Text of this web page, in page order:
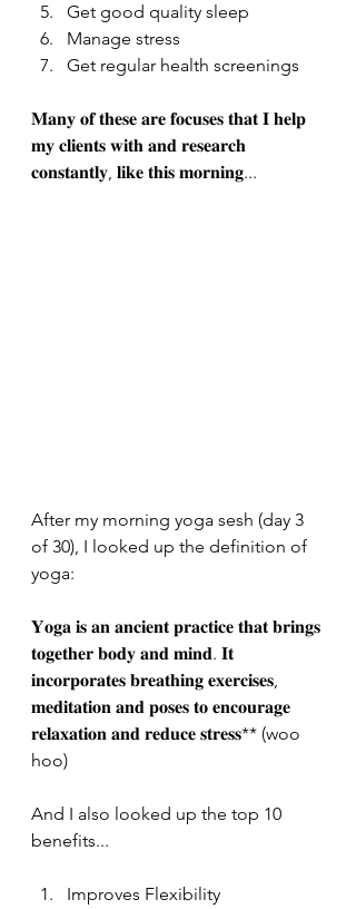
Get good quality sleep
Manage stress
Get regular health screenings
𝐌𝐚𝐧𝐲 𝐨𝐟 𝐭𝐡𝐞𝐬𝐞 𝐚𝐫𝐞 𝐟𝐨𝐜𝐮𝐬𝐞𝐬 𝐭𝐡𝐚𝐭 𝐈 𝐡𝐞𝐥𝐩
𝐦𝐲 𝐜𝐥𝐢𝐞𝐧𝐭𝐬 𝐰𝐢𝐭𝐡 𝐚𝐧𝐝 𝐫𝐞𝐬𝐞𝐚𝐫𝐜𝐡
𝐜𝐨𝐧𝐬𝐭𝐚𝐧𝐭𝐥𝐲, 𝐥𝐢𝐤𝐞 𝐭𝐡𝐢𝐬 𝐦𝐨𝐫𝐧𝐢𝐧𝐠...
After my morning yoga sesh (day 3
of 30), I looked up the definition of
yoga:
𝐘𝐨𝐠𝐚 𝐢𝐬 𝐚𝐧 𝐚𝐧𝐜𝐢𝐞𝐧𝐭 𝐩𝐫𝐚𝐜𝐭𝐢𝐜𝐞 𝐭𝐡𝐚𝐭 𝐛𝐫𝐢𝐧𝐠𝐬
𝐭𝐨𝐠𝐞𝐭𝐡𝐞𝐫 𝐛𝐨𝐝𝐲 𝐚𝐧𝐝 𝐦𝐢𝐧𝐝. 𝐈𝐭
𝐢𝐧𝐜𝐨𝐫𝐩𝐨𝐫𝐚𝐭𝐞𝐬 𝐛𝐫𝐞𝐚𝐭𝐡𝐢𝐧𝐠 𝐞𝐱𝐞𝐫𝐜𝐢𝐬𝐞𝐬,
𝐦𝐞𝐝𝐢𝐭𝐚𝐭𝐢𝐨𝐧 𝐚𝐧𝐝 𝐩𝐨𝐬𝐞𝐬 𝐭𝐨 𝐞𝐧𝐜𝐨𝐮𝐫𝐚𝐠𝐞
𝐫𝐞𝐥𝐚𝐱𝐚𝐭𝐢𝐨𝐧 𝐚𝐧𝐝 𝐫𝐞𝐝𝐮𝐜𝐞 𝐬𝐭𝐫𝐞𝐬𝐬** (woo
hoo)
And I also looked up the top 10
benefits...
Improves Flexibility